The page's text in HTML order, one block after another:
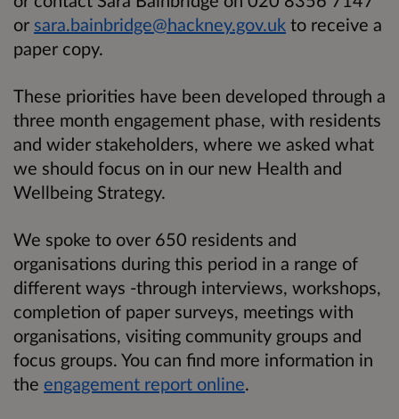
or sara.bainbridge@hackney.gov.uk to receive a
paper copy.
These priorities have been developed through a
three month engagement phase, with residents
and wider stakeholders, where we asked what
we should focus on in our new Health and
Wellbeing Strategy.
We spoke to over 650 residents and
organisations during this period in a range of
different ways -through interviews, workshops,
completion of paper surveys, meetings with
organisations, visiting community groups and
focus groups. You can find more information in
the engagement report online.